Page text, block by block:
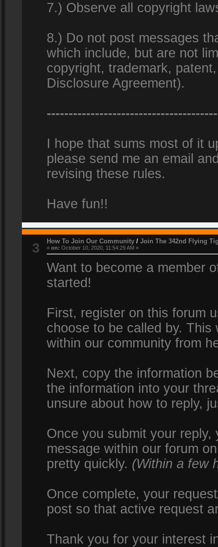
7.) Observe all copyright
8.) Do not post messages
which include, but are not
copyright, trademark,
Disclosure Agreement).
I hope that sums most of it
please send me an email
revising these rules.
Have fun!!
3 How To Join Our Community /Join The 342nd Flying
«on: October 10, 2020, 11:54:29 AM »
Want to become a member
started!
First, register on this forum
choose to be called by.
within our community from
Next, copy the information
the information into your
unsure about how to reply,
Once you submit your
message within our forum
pretty quickly. (Within a few
Once complete, your
post so that active request
Thank you for your interest